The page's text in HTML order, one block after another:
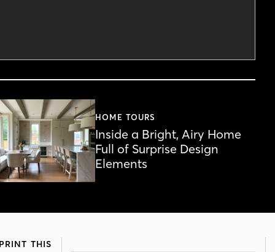
HOME TOURS
Inside a Bright, Airy Home
Full of Surprise Design
Elements
PRINT THIS